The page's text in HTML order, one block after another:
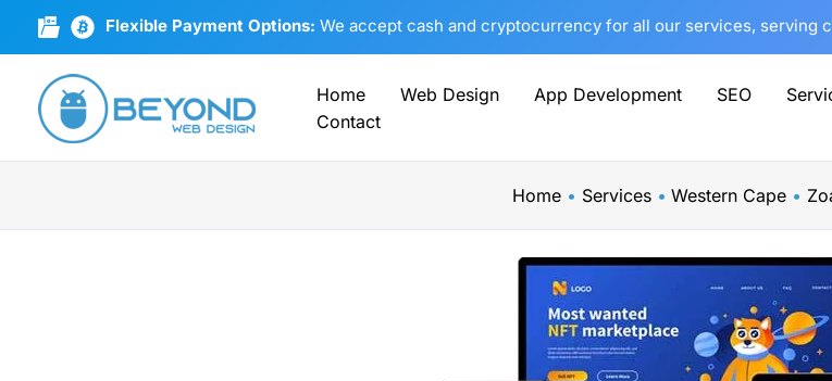
Flexible Payment Options: We accept cash and cryptocurrency for all our services, serving
Home Web Design App Development SEO
Contact
Home Services Western Cape